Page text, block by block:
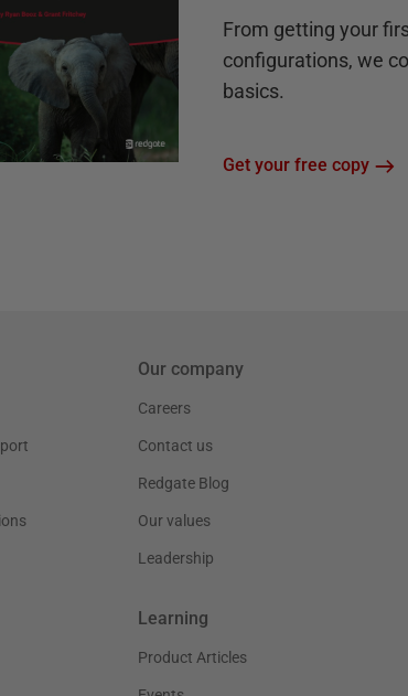
From getting your
configurations, we
basics.
Get your free copy
Our company
Careers
Contact us
Redgate Blog
Our values
Leadership
Learning
Product Articles